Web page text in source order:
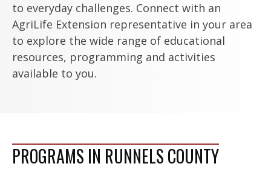
to everyday challenges. Connect with an
AgriLife Extension representative in your area
to explore the wide range of educational
resources, programming and activities
available to you.
PROGRAMS IN RUNNELS COUNTY